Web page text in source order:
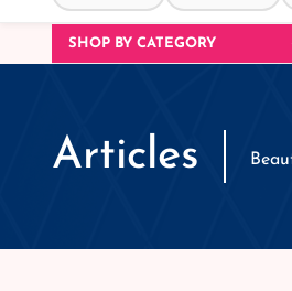
SHOP BY CATEGORY
Articles